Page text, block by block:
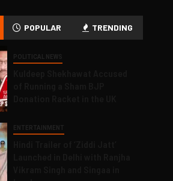
POPULAR TRENDING
POLITICAL NEWS
ENTERTAINMENT